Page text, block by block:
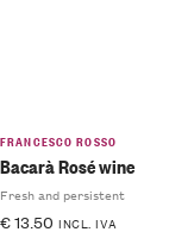
FRANCESCO ROSSO
Bacarà Rosé wine
Fresh and persistent
€13.50 INCL. IVA